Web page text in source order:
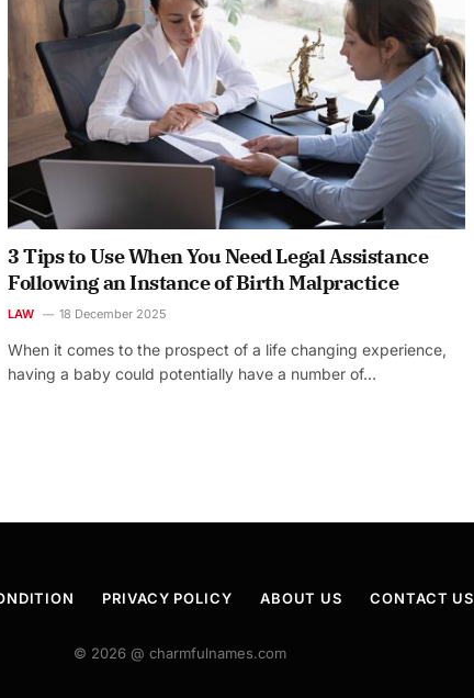
3 Tips to Use When You Need Legal Assistance
Following an Instance of Birth Malpractice
LAW 18 December 2025
When it comes to the prospect of a life changing experience,
having a baby could potentially have a number of…
PRIVACY POLICY ABOUT US CONTACT US
© 2026 @ charmfulnames.com